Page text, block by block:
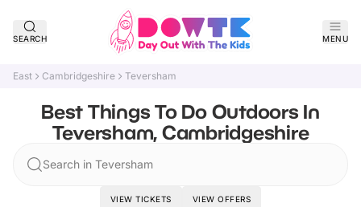
SEARCH MENU
East Cambridgeshire Teversham
Best Things To Do Outdoors In
Teversham, Cambridgeshire
Search in Teversham
VIEW TICKETS VIEW OFFERS